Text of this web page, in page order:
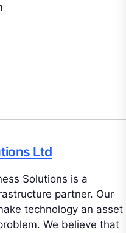
Ltd
Solutions is a
partner. Our
technology an asset
We believe that